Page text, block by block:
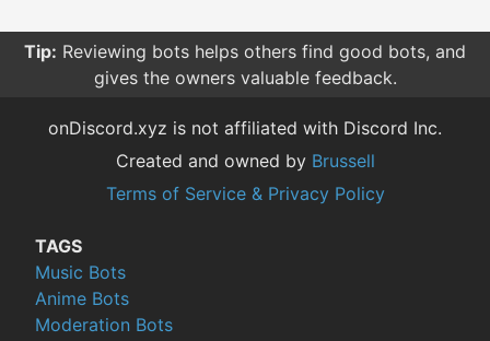
Tip: Reviewing bots helps others find good bots, and
gives the owners valuable feedback.
onDiscord.xyz is not affiliated with Discord Inc.
Created and owned by Brussell
Terms of Service & Privacy Policy
TAGS
Music Bots
Anime Bots
Moderation Bots